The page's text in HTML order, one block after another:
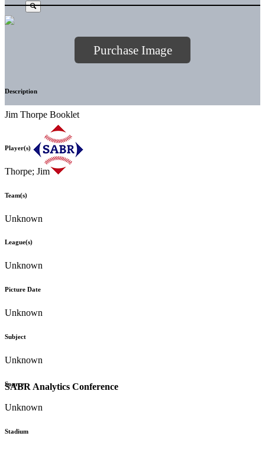
SABR Analytics Conference
Purchase Image
Description
Jim Thorpe Booklet
Player(s)
Thorpe; Jim
Team(s)
Unknown
League(s)
Unknown
Picture Date
Unknown
Subject
Unknown
Source
Unknown
Stadium